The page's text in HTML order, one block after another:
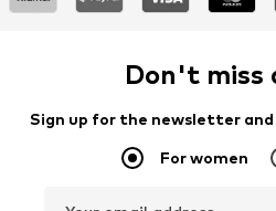
Don't miss
Sign up for the newsletter
For women